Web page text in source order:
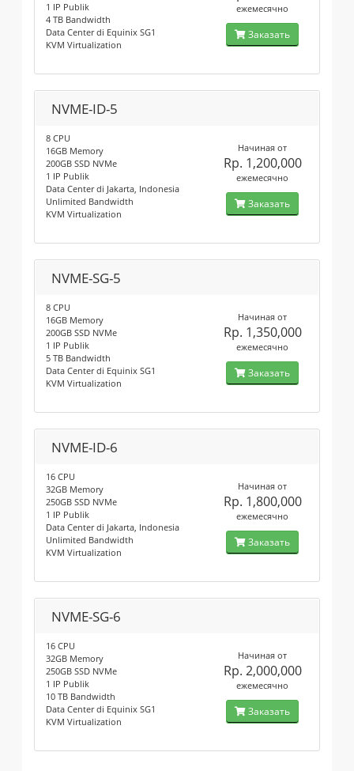
1 IP Publik
4 TB Bandwidth
Data Center di Equinix SG1
KVM Virtualization
ежемесячно
Заказать
NVME-ID-5
8 CPU
16GB Memory
200GB SSD NVMe
1 IP Publik
Data Center di Jakarta, Indonesia
Unlimited Bandwidth
KVM Virtualization
Начиная от
Rp. 1,200,000
ежемесячно
Заказать
NVME-SG-5
8 CPU
16GB Memory
200GB SSD NVMe
1 IP Publik
5 TB Bandwidth
Data Center di Equinix SG1
KVM Virtualization
Начиная от
Rp. 1,350,000
ежемесячно
Заказать
NVME-ID-6
16 CPU
32GB Memory
250GB SSD NVMe
1 IP Publik
Data Center di Jakarta, Indonesia
Unlimited Bandwidth
KVM Virtualization
Начиная от
Rp. 1,800,000
ежемесячно
Заказать
NVME-SG-6
16 CPU
32GB Memory
250GB SSD NVMe
1 IP Publik
10 TB Bandwidth
Data Center di Equinix SG1
KVM Virtualization
Начиная от
Rp. 2,000,000
ежемесячно
Заказать